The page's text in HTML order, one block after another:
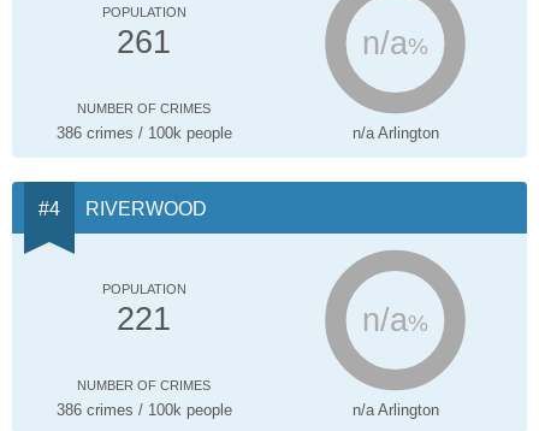
POPULATION
261 n/a%
NUMBER OF CRIMES
386 crimes / 100k people n/a Arlington
RIVERWOOD
POPULATION
221 n/a%
NUMBER OF CRIMES
386 crimes / 100k people n/a Arlington